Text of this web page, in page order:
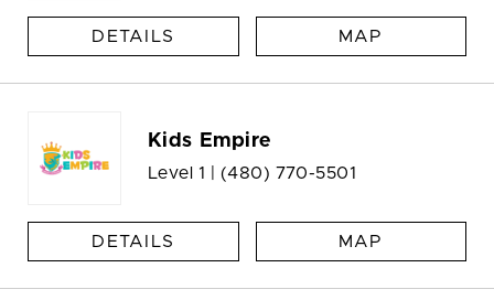
DETAILS MAP
Kids Empire
Level 1 | (480) 770-5501
DETAILS MAP